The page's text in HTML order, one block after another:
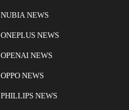
NUBIA NEWS
ONEPLUS NEWS
OPENAI NEWS
OPPO NEWS
PHILLIPS NEWS